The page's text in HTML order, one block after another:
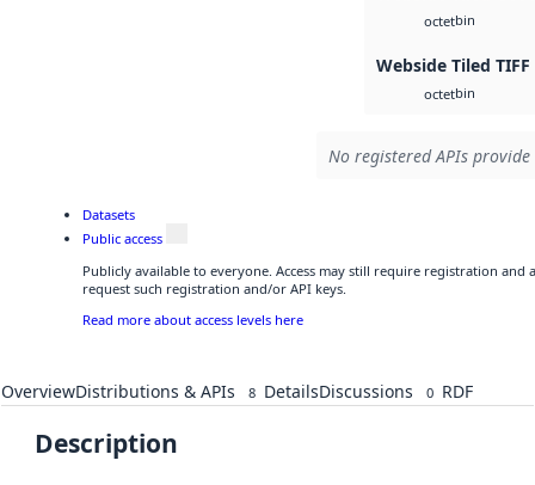
octetbin
Webside Tiled TIFF
octetbin
No registered APIs
Datasets
Public access
Publicly available to everyone. Access may still require registration and
request such registration and/or API keys.
Read more about access levels here
OverviewDistributions & APIs 8 DetailsDiscussions 0 RDF
Description